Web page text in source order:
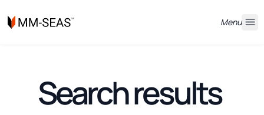
Menu
Search results